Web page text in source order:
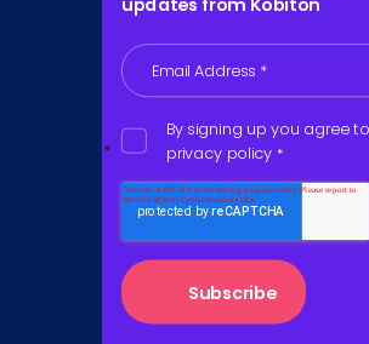
Email Address *
By signing up you agree
privacy policy *